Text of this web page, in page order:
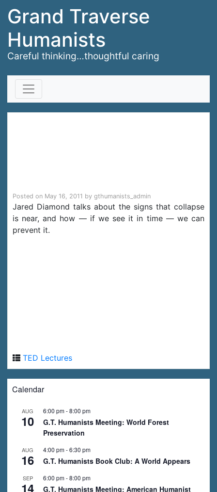
Grand Traverse
Humanists
Careful thinking…thoughtful caring
Posted on May 16, 2011 by gthumanists_admin
Jared Diamond talks about the signs that collapse
is near, and how — if we see it in time — we can
prevent it.
TED Lectures
Calendar
AUG
10
6:00 pm-8:00 pm
G.T. Humanists Meeting: World Forest
Preservation
AUG
16
4:00 pm-6:30 pm
G.T. Humanists Book Club: A World Appears
SEP
14
6:00 pm-8:00 pm
G.T. Humanists Meeting: American Humanist